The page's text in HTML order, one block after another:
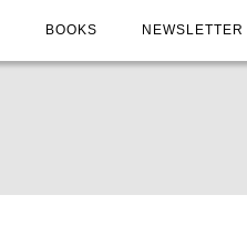
BOOKS NEWSLETTER